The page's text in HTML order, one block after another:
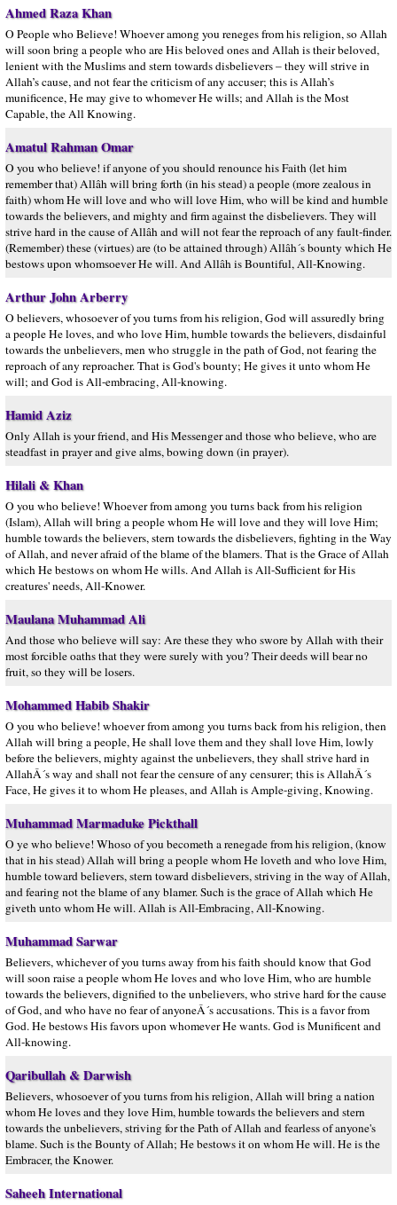
Ahmed Raza Khan
O People who Believe! Whoever among you reneges from his religion, so Allah
will soon bring a people who are His beloved ones and Allah is their beloved,
lenient with the Muslims and stern towards disbelievers – they will strive in
Allah’s cause, and not fear the criticism of any accuser; this is Allah’s
munificence, He may give to whomever He wills; and Allah is the Most
Capable, the All Knowing.
Amatul Rahman Omar
O you who believe! if anyone of you should renounce his Faith (let him
remember that) Allâh will bring forth (in his stead) a people (more zealous in
faith) whom He will love and who will love Him, who will be kind and humble
towards the believers, and mighty and firm against the disbelievers. They will
strive hard in the cause of Allâh and will not fear the reproach of any fault-finder.
(Remember) these (virtues) are (to be attained through) Allâh´s bounty which He
bestows upon whomsoever He will. And Allâh is Bountiful, All-Knowing.
Arthur John Arberry
O believers, whosoever of you turns from his religion, God will assuredly bring
a people He loves, and who love Him, humble towards the believers, disdainful
towards the unbelievers, men who struggle in the path of God, not fearing the
reproach of any reproacher. That is God's bounty; He gives it unto whom He
will; and God is All-embracing, All-knowing.
Hamid Aziz
Only Allah is your friend, and His Messenger and those who believe, who are
steadfast in prayer and give alms, bowing down (in prayer).
Hilali & Khan
O you who believe! Whoever from among you turns back from his religion
(Islam), Allah will bring a people whom He will love and they will love Him;
humble towards the believers, stern towards the disbelievers, fighting in the Way
of Allah, and never afraid of the blame of the blamers. That is the Grace of Allah
which He bestows on whom He wills. And Allah is All-Sufficient for His
creatures' needs, All-Knower.
Maulana Muhammad Ali
And those who believe will say: Are these they who swore by Allah with their
most forcible oaths that they were surely with you? Their deeds will bear no
fruit, so they will be losers.
Mohammed Habib Shakir
O you who believe! whoever from among you turns back from his religion, then
Allah will bring a people, He shall love them and they shall love Him, lowly
before the believers, mighty against the unbelievers, they shall strive hard in
AllahÂ´s way and shall not fear the censure of any censurer; this is AllahÂ´s
Face, He gives it to whom He pleases, and Allah is Ample-giving, Knowing.
Muhammad Marmaduke Pickthall
O ye who believe! Whoso of you becometh a renegade from his religion, (know
that in his stead) Allah will bring a people whom He loveth and who love Him,
humble toward believers, stern toward disbelievers, striving in the way of Allah,
and fearing not the blame of any blamer. Such is the grace of Allah which He
giveth unto whom He will. Allah is All-Embracing, All-Knowing.
Muhammad Sarwar
Believers, whichever of you turns away from his faith should know that God
will soon raise a people whom He loves and who love Him, who are humble
towards the believers, dignified to the unbelievers, who strive hard for the cause
of God, and who have no fear of anyoneÂ´s accusations. This is a favor from
God. He bestows His favors upon whomever He wants. God is Munificent and
All-knowing.
Qaribullah & Darwish
Believers, whosoever of you turns from his religion, Allah will bring a nation
whom He loves and they love Him, humble towards the believers and stern
towards the unbelievers, striving for the Path of Allah and fearless of anyone's
blame. Such is the Bounty of Allah; He bestows it on whom He will. He is the
Embracer, the Knower.
Saheeh International